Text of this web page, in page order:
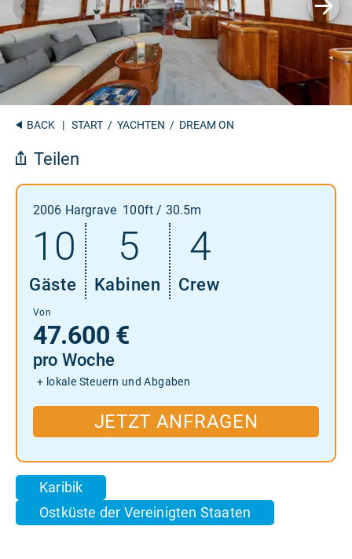
BACK | START / YACHTEN / DREAM ON
Teilen